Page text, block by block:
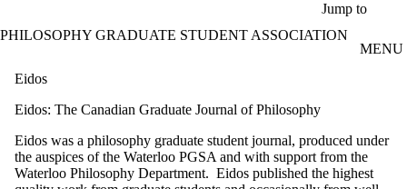
Jump to
PHILOSOPHY GRADUATE STUDENT ASSOCIATION
MENU
Eidos
Eidos: The Canadian Graduate Journal of Philosophy
Eidos was a philosophy graduate student journal, produced under
the auspices of the Waterloo PGSA and with support from the
Waterloo Philosophy Department. Eidos published the highest